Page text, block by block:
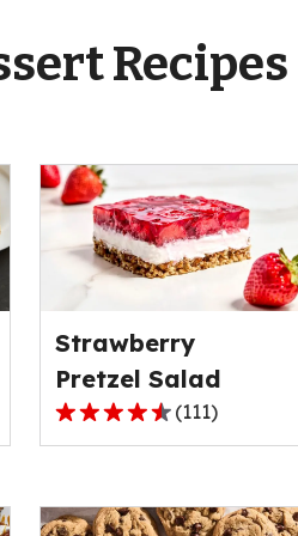
Recipes
Strawberry
Pretzel Salad
4.3
out
5
(111)